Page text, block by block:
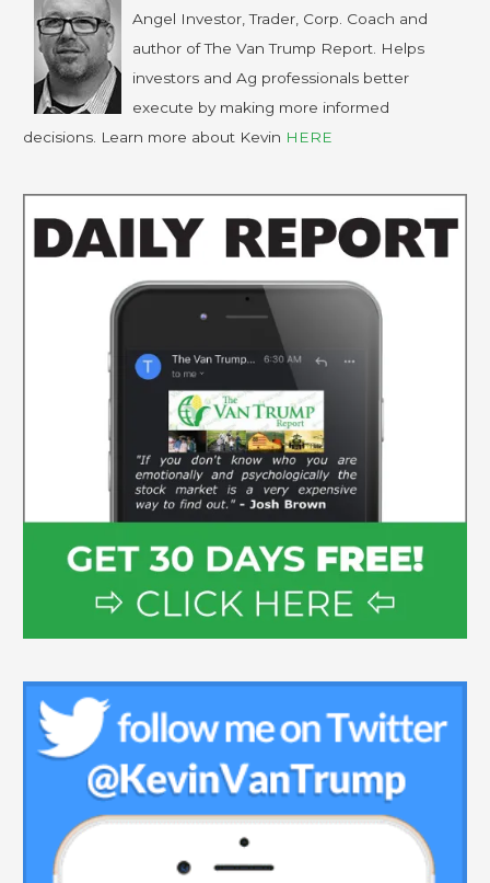
Angel Investor, Trader, Corp. Coach and
author of The Van Trump Report. Helps
investors and Ag professionals better
execute by making more informed
decisions. Learn more about Kevin HERE